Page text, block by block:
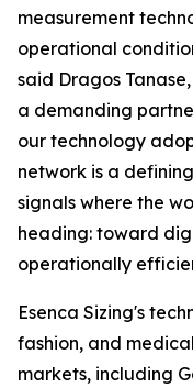
measurement
operational
said Dragos
a demanding
our technology
network is a
signals where the
heading: toward
operationally
Esenca Sizing's
fashion, and
markets, including